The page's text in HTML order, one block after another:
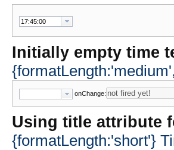
Initially empty time
onChange:
Using title attribute
{formatLength:'short'}